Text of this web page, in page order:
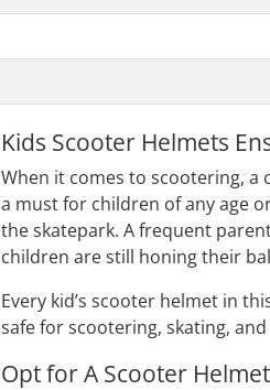
Kids Scooter Helmets
When it comes to scootering,
a must for children of any age
the skatepark. A frequent
children are still honing their
Every kid’s scooter helmet in
safe for scootering, skating, and
Opt for A Scooter